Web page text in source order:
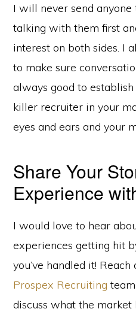
I will never send
talking with them first
interest on both sides. I
to make sure
always good to
killer recruiter in your
eyes and ears and your
Share Your
Experience
I would love to hear
experiences getting hit
you’ve handled it!
Prospex Recruiting
discuss what the